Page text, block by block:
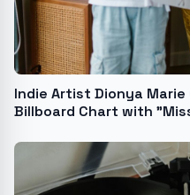
Indie Artist Dionya
Billboard Chart with